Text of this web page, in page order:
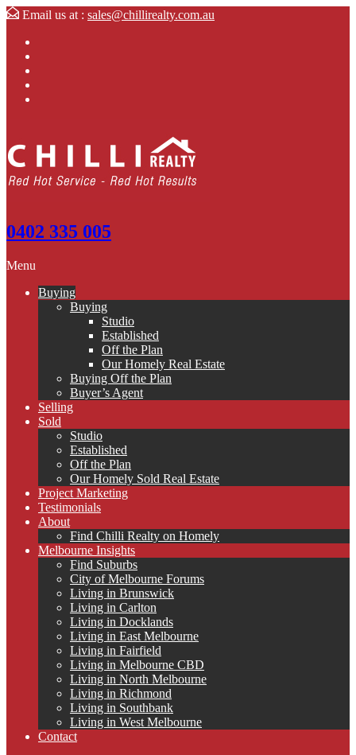
Email us at : sales@chillirealty.com.au
0402 335 005
Menu
Buying
Buying
Studio
Established
Off the Plan
Our Homely Real Estate
Buying Off the Plan
Buyer’s Agent
Selling
Sold
Studio
Established
Off the Plan
Our Homely Sold Real Estate
Project Marketing
Testimonials
About
Find Chilli Realty on Homely
Melbourne Insights
Find Suburbs
City of Melbourne Forums
Living in Brunswick
Living in Carlton
Living in Docklands
Living in East Melbourne
Living in Fairfield
Living in Melbourne CBD
Living in North Melbourne
Living in Richmond
Living in Southbank
Living in West Melbourne
Contact